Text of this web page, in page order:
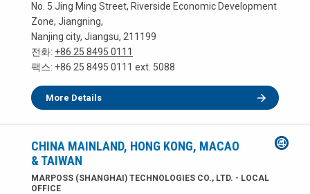
No. 5 Jing Ming Street, Riverside Economic Development
Zone, Jiangning,
Nanjing city, Jiangsu, 211199
전화: +86 25 8495 0111
팩스: +86 25 8495 0111 ext. 5088
More Details
CHINA MAINLAND, HONG KONG, MACAO
& TAIWAN
MARPOSS (SHANGHAI) TECHNOLOGIES CO., LTD. - LOCAL
OFFICE